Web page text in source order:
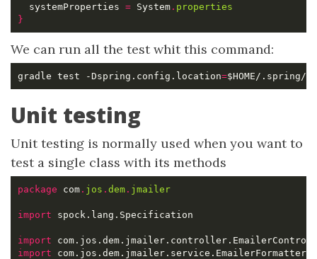
  systemProperties
= System. properties
}
We can run all the test whit this command:
gradle test -Dspring.config.location=
Unit testing
Unit testing is normally used when you want to
test a single class with its methods
package com. jos . dem. jmailer
import
import
import
com.jos.dem.jmailer.service.EmailerFormatter